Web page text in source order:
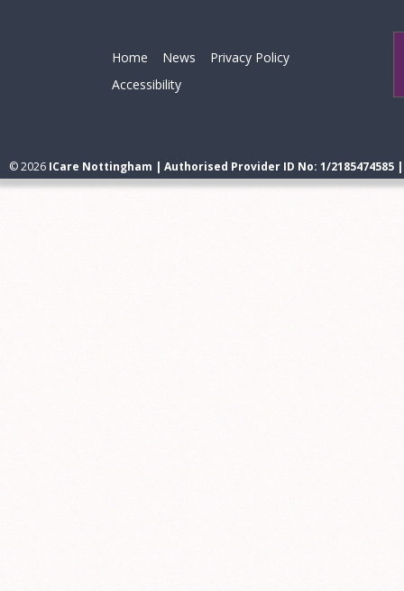
Home News
Privacy Policy
Accessibility
© 2026 ICare Nottingham | Authorised Provider ID No: 1/2185474585 |